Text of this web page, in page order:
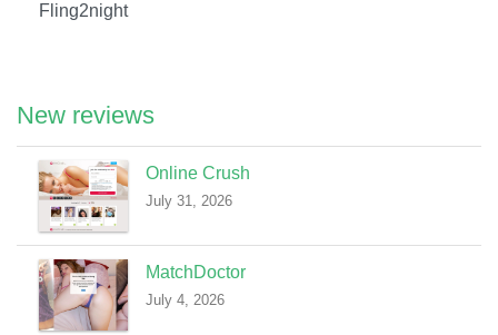
Fling2night
New reviews
Online Crush
July 31, 2026
MatchDoctor
July 4, 2026